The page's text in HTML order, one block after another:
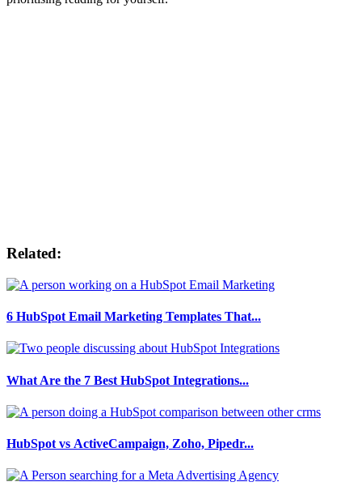
Related:
6 HubSpot Email Marketing Templates That...
What Are the 7 Best HubSpot Integrations...
HubSpot vs ActiveCampaign, Zoho, Pipedr...